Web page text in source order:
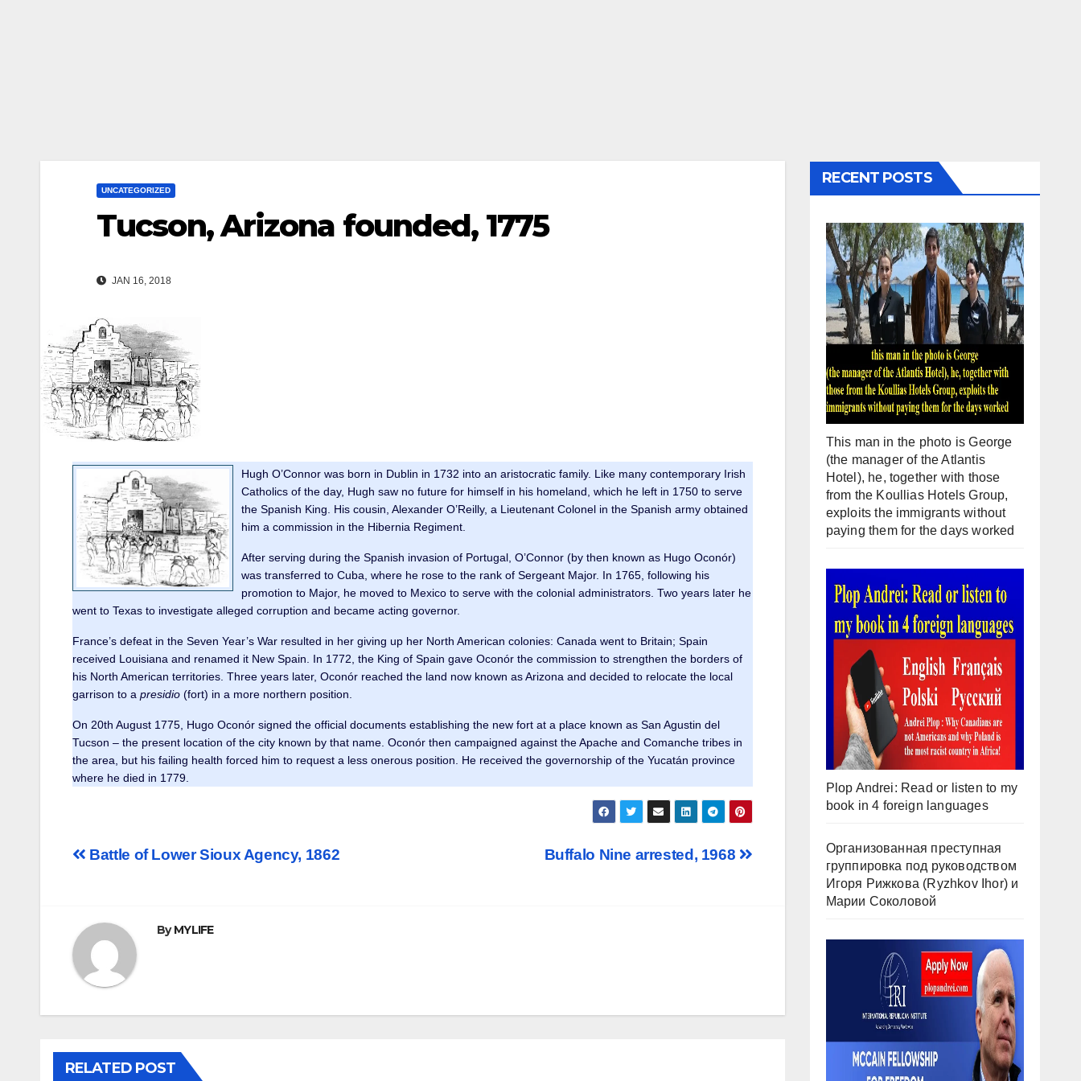
UNCATEGORIZED
Tucson, Arizona founded, 1775
JAN 16, 2018
Hugh O’Connor was born in Dublin in 1732 into an aristocratic family. Like many contemporary Irish
Catholics of the day, Hugh saw no future for himself in his homeland, which he left in 1750 to serve
the Spanish King. His cousin, Alexander O’Reilly, a Lieutenant Colonel in the Spanish army obtained
him a commission in the Hibernia Regiment.
After serving during the Spanish invasion of Portugal, O’Connor (by then known as Hugo Oconór)
was transferred to Cuba, where he rose to the rank of Sergeant Major. In 1765, following his
promotion to Major, he moved to Mexico to serve with the colonial administrators. Two years later he
went to Texas to investigate alleged corruption and became acting governor.
France’s defeat in the Seven Year’s War resulted in her giving up her North American colonies: Canada went to Britain; Spain
received Louisiana and renamed it New Spain. In 1772, the King of Spain gave Oconór the commission to strengthen the borders of
his North American territories. Three years later, Oconór reached the land now known as Arizona and decided to relocate the local
garrison to a presidio (fort) in a more northern position.
On 20th August 1775, Hugo Oconór signed the official documents establishing the new fort at a place known as San Agustin del
Tucson – the present location of the city known by that name. Oconór then campaigned against the Apache and Comanche tribes in
the area, but his failing health forced him to request a less onerous position. He received the governorship of the Yucatán province
where he died in 1779.
Post
Buffalo Nine arrested, 1968
Battle of Lower Sioux Agency, 1862
ByMYLIFE
RELATED POST
RECENT POSTS
This man in the photo is George
(the manager of the Atlantis
Hotel), he, together with those
from the Koullias Hotels Group,
exploits the immigrants without
paying them for the days worked
Plop Andrei: Read or listen to my
book in 4 foreign languages
Организованная преступная
группировка под руководством
Игоря Рижкова (Ryzhkov Ihor) и
Марии Соколовой